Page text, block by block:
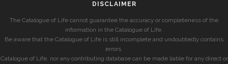
DISCLAIMER
The Catalogue of Life cannot guarantee the accuracy or completeness of the
information in the Catalogue of Life.
Be aware that the Catalogue of Life is still incomplete and undoubtedly contains
errors.
Catalogue of Life, nor any contributing database can be made liable for any direct or